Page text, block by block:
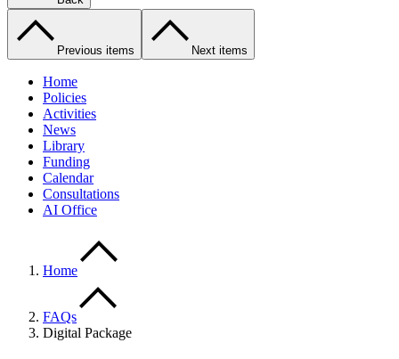
Previous items Next items
Home
Policies
Activities
News
Library
Funding
Calendar
Consultations
AI Office
Home
FAQs
Digital Package